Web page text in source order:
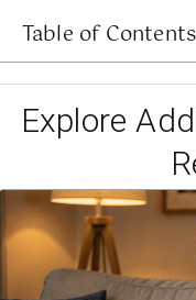
Table of Contents
Explore